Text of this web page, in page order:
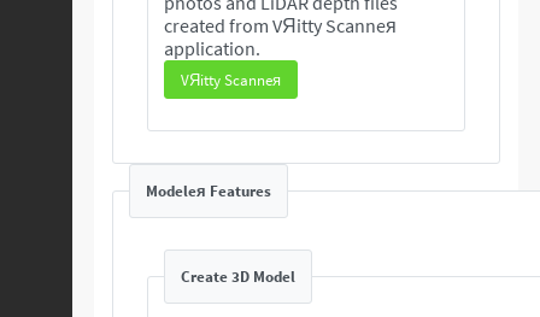
created from VЯitty Scanneя
application.
VЯitty Scanneя
Modeleя Features
Create 3D Model